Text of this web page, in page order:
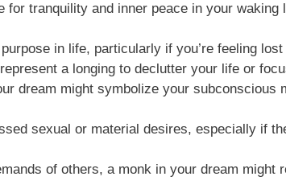
tranquility and inner peace in your waking
in life, particularly if you’re feeling
a longing to declutter your life or
dream might symbolize your subconscious
sexual or material desires, especially if
of others, a monk in your dream might